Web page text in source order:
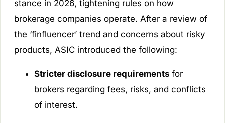
stance in 2026, tightening rules on how
brokerage companies operate. After a review of
the ‘finfluencer’ trend and concerns about risky
products, ASIC introduced the following:
Stricter disclosure requirementsfor
brokers regarding fees, risks, and conflicts
of interest.